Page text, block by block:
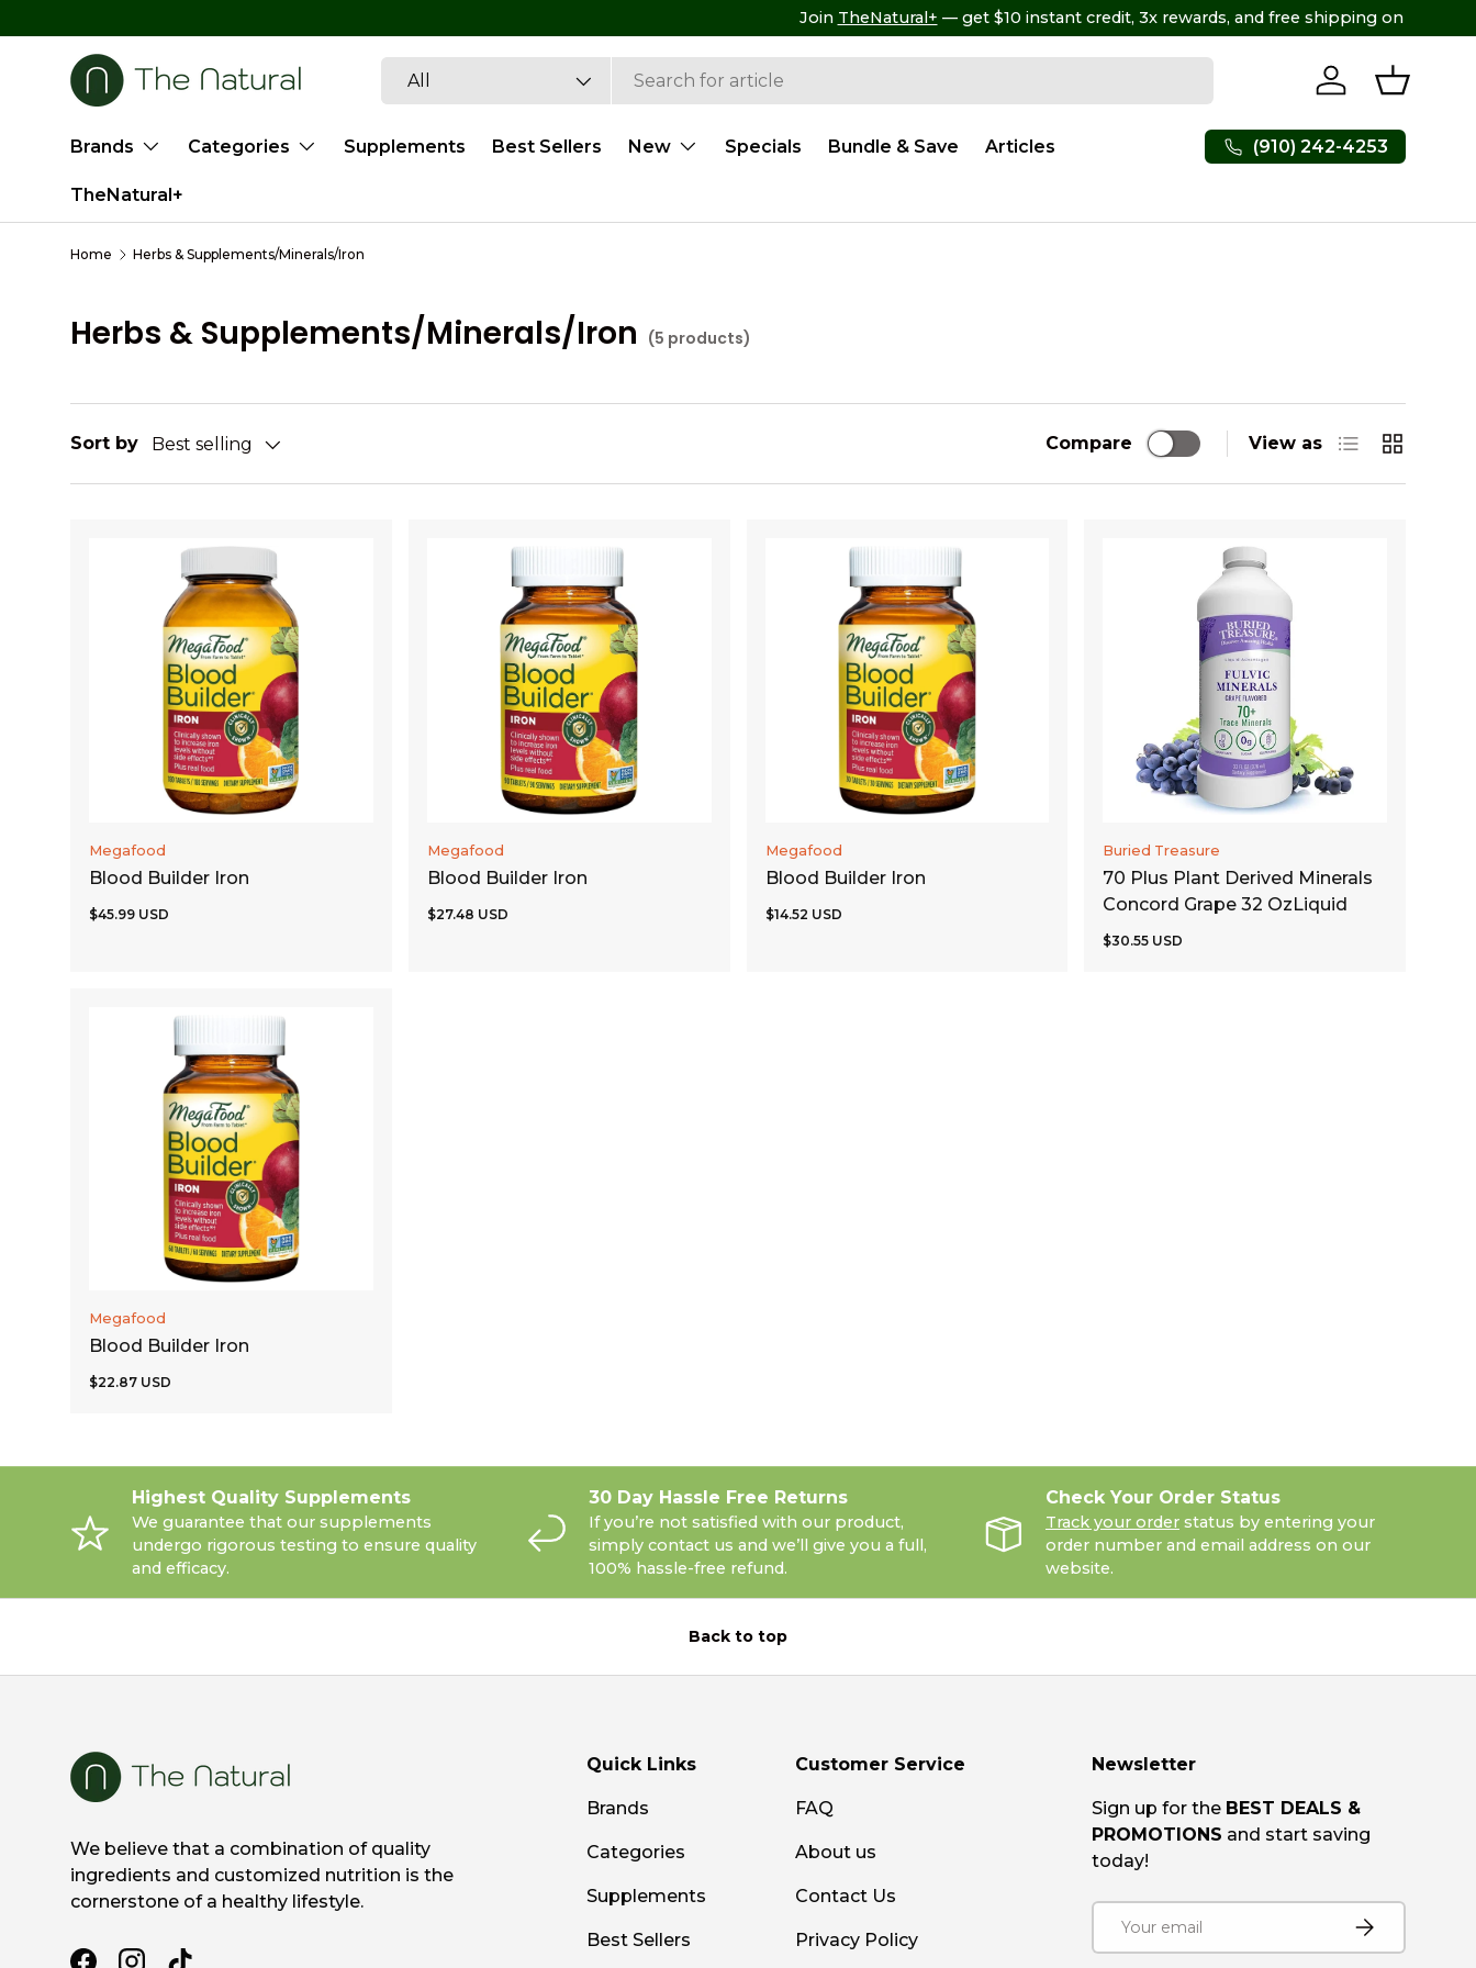
SKIP TO CONTENT
Free Shipping on ALL US Retail Orders $99+
Search
Product type
All
Log in Basket
Brands Categories Supplements Best Sellers New Specials Bundle & Save Articles
TheNatural+
(910) 242-4253
Home Herbs & Supplements/Minerals/Iron
Herbs & Supplements/Minerals/Iron (5 products)
Sort by Best selling Compare View as List Grid
Megafood
Blood Builder Iron
$45.99 USD
ADD TO CART
Megafood
Blood Builder Iron
$27.48 USD
ADD TO CART
Megafood
Blood Builder Iron
$14.52 USD
ADD TO CART
Buried Treasure
70 Plus Plant Derived Minerals
Concord Grape 32 OzLiquid
$30.55 USD
ADD TO CART
Megafood
Blood Builder Iron
$22.87 USD
ADD TO CART
Highest Quality Supplements
We guarantee that our supplements
undergo rigorous testing to ensure quality
and efficacy.
30 Day Hassle Free Returns
If you’re not satisfied with our product,
simply contact us and we’ll give you a full,
100% hassle-free refund.
Check Your Order Status
Track your order status by entering your
order number and email address on our
website.
Back to top
We believe that a combination of quality
ingredients and customized nutrition is the
cornerstone of a healthy lifestyle.
Quick Links
Brands
Categories
Supplements
Best Sellers
Customer Service
FAQ
About us
Contact Us
Privacy Policy
Newsletter
Sign up for the BEST DEALS &
PROMOTIONS and start saving
today!
Email SUBSCRIBE